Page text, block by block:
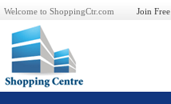
Welcome to ShoppingCtr.com Join Free